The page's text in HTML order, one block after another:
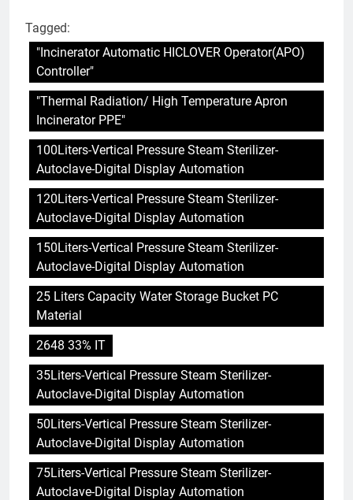
Tagged:
"Incinerator Automatic HICLOVER Operator(APO)
Controller"
"Thermal Radiation/ High Temperature Apron
Incinerator PPE"
100Liters-Vertical Pressure Steam Sterilizer-
Autoclave-Digital Display Automation
120Liters-Vertical Pressure Steam Sterilizer-
Autoclave-Digital Display Automation
150Liters-Vertical Pressure Steam Sterilizer-
Autoclave-Digital Display Automation
25 Liters Capacity Water Storage Bucket PC
Material
2648 33% IT
35Liters-Vertical Pressure Steam Sterilizer-
Autoclave-Digital Display Automation
50Liters-Vertical Pressure Steam Sterilizer-
Autoclave-Digital Display Automation
75Liters-Vertical Pressure Steam Sterilizer-
Autoclave-Digital Display Automation